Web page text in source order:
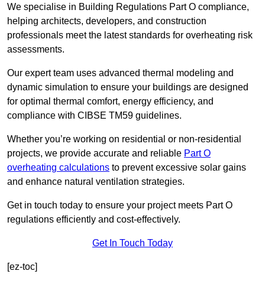
We specialise in Building Regulations Part O compliance,
helping architects, developers, and construction
professionals meet the latest standards for overheating risk
assessments.
Our expert team uses advanced thermal modeling and
dynamic simulation to ensure your buildings are designed
for optimal thermal comfort, energy efficiency, and
compliance with CIBSE TM59 guidelines.
Whether you’re working on residential or non-residential
projects, we provide accurate and reliable Part O
overheating calculations to prevent excessive solar gains
and enhance natural ventilation strategies.
Get in touch today to ensure your project meets Part O
regulations efficiently and cost-effectively.
Get In Touch Today
[ez-toc]